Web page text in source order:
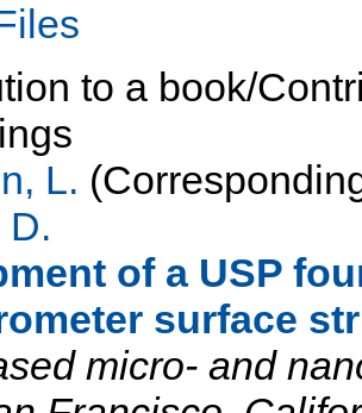
to a book/
L.
D.
of a USP
surface
micro- and